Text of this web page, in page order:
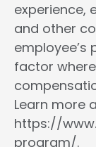
experience,
and other
factor
Learn more
https://
program/.